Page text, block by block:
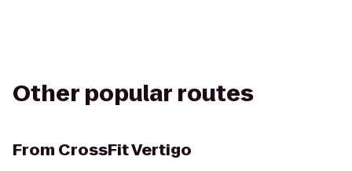
Other popular routes
From CrossFit Vertigo